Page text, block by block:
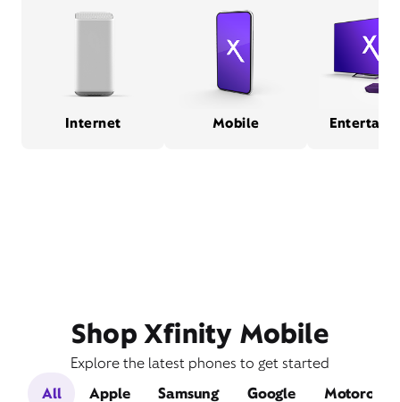
Internet Mobile
Shop Xfinity Mobile
Explore the latest phones to get started
All
Apple Samsung Google Motorola